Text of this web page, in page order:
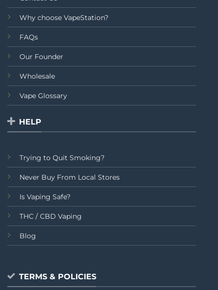
Why choose VapeStation?
FAQs
Our Founder
Wholesale
Vape Glossary
HELP
Trying to Quit Smoking?
Never Buy From Local Stores
Is Vaping Safe?
THC / CBD Vaping
Blog
TERMS & POLICIES